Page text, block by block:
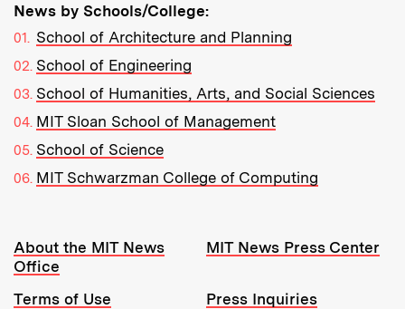
News by Schools/College:
School of Architecture and Planning
School of Engineering
School of Humanities, Arts, and Social Sciences
MIT Sloan School of Management
School of Science
MIT Schwarzman College of Computing
Resources:
About the MIT News
Office
MIT News Press Center
Terms of Use
Press Inquiries